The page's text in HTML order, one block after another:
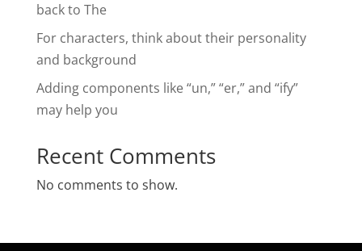
back to The
For characters, think about their personality
and background
Adding components like “un,” “er,” and “ify”
may help you
Recent Comments
No comments to show.